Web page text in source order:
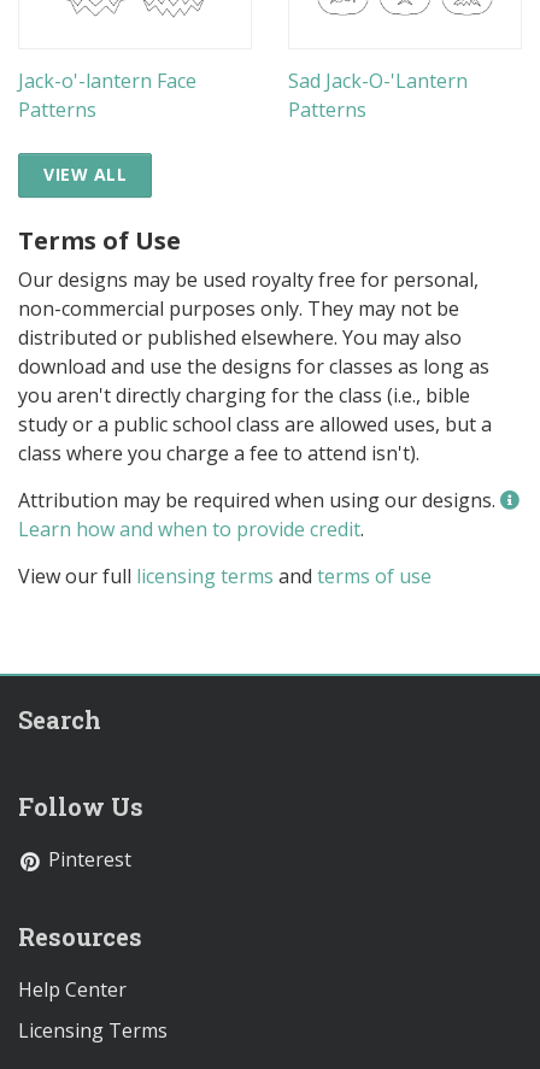
Jack-o'-lantern Face
Patterns
Sad Jack-O-'Lantern
Patterns
VIEW ALL
Terms of Use
Our designs may be used royalty free for personal,
non-commercial purposes only. They may not be
distributed or published elsewhere. You may also
download and use the designs for classes as long as
you aren't directly charging for the class (i.e., bible
study or a public school class are allowed uses, but a
class where you charge a fee to attend isn't).
Attribution may be required when using our designs.
Learn how and when to provide credit.
View our full licensing terms and terms of use
Search
Follow Us
Pinterest
Resources
Help Center
Licensing Terms